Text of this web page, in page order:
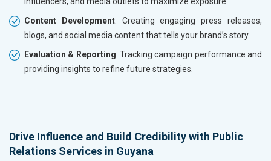
Content Development: Creating engaging press releases,
blogs, and social media content that tells your brand’s story.
Evaluation & Reporting: Tracking campaign performance and
providing insights to refine future strategies.
Drive Influence and Build Credibility with Public
Relations Services in Guyana